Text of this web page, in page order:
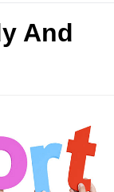
And